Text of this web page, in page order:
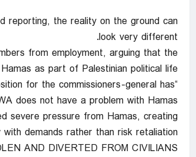
reporting, the reality on the ground can
look very different.
from employment, arguing that the
as part of Palestinian political life.
for the commissioners-general has
does not have a problem with Hamas.”
severe pressure from Hamas, creating
demands rather than risk retaliation.
AND DIVERTED FROM CIVILIANS